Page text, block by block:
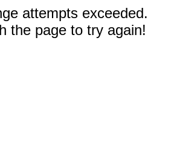
attempts exceeded.
the page to try again!